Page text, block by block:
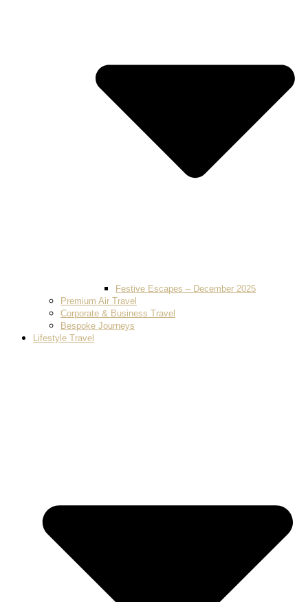
Festive Escapes – December 2025
Premium Air Travel
Corporate & Business Travel
Bespoke Journeys
Lifestyle Travel